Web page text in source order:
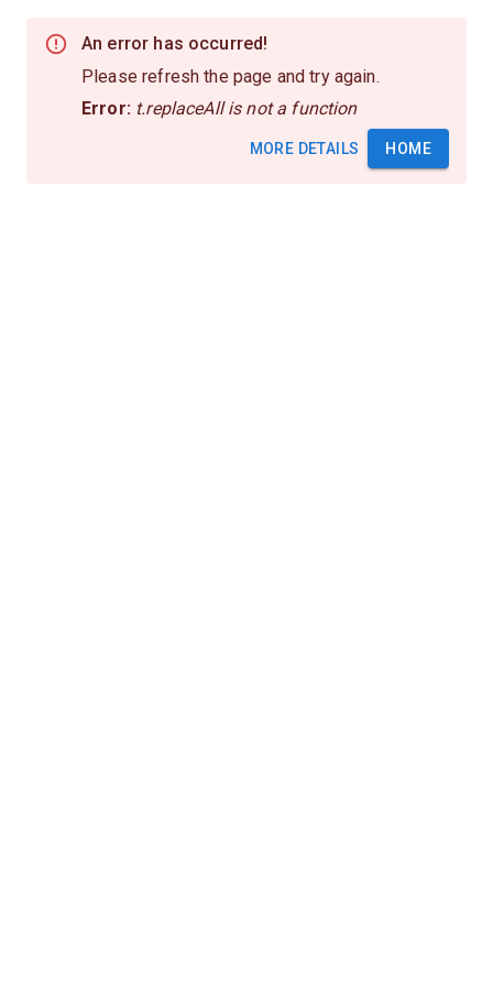
An error has occurred!
Please refresh the page and try again.
Error: t.replaceAll is not a function
MORE DETAILS HOME